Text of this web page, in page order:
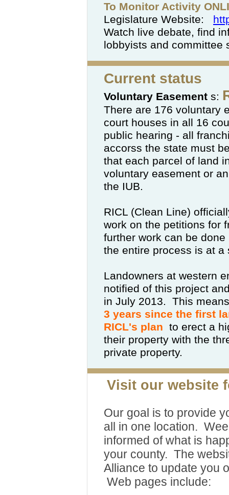
To Monitor Activity
Legislature Website:
Watch live debate, find
lobbyists and
Current status
Voluntary Easement s:
There are 176 voluntary
court houses in all 16
public hearing - all
accorss the state must
that each parcel of land
voluntary easement or
the IUB.
RICL (Clean Line)
work on the petitions for
further work can be
the entire process is at a
Landowners at western
notified of this project
in July 2013. This
3 years since the first
RICL's plan to erect a
their property with the
private property.
Visit our website
Our goal is to provide
all in one location.
informed of what is
your county. The
Alliance to update you
Web pages include: